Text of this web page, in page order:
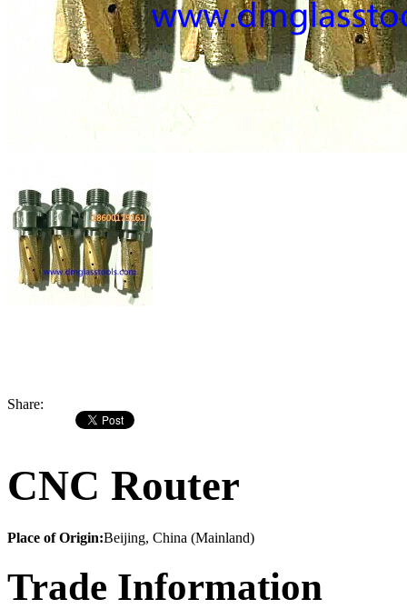
Share:
CNC Router
Place of Origin:Beijing, China (Mainland)
Trade Information